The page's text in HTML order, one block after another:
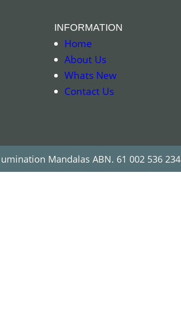
INFORMATION
Home
About Us
Whats New
Contact Us
Mandalas ABN. 61 002 536 234